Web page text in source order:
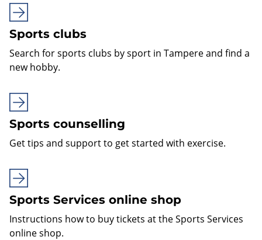
Sports clubs
Search for sports clubs by sport in Tampere and find a
new hobby.
Sports counselling
Get tips and support to get started with exercise.
Sports Services online shop
Instructions how to buy tickets at the Sports Services
online shop.